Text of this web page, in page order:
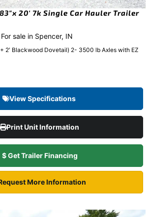
20′ 7k Single Car Hauler Trailer
For sale in Spencer, IN
+ 2′ Blackwood Dovetail) 2- 3500 lb Axles with EZ
View Specifications
Print Unit Information
$ Get Trailer Financing
More Information